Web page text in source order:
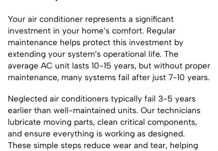
Your air conditioner represents a significant
investment in your home’s comfort. Regular
maintenance helps protect this investment by
extending your system’s operational life. The
average AC unit lasts 10-15 years, but without proper
maintenance, many systems fail after just 7-10 years.
Neglected air conditioners typically fail 3-5 years
earlier than well-maintained units. Our technicians
lubricate moving parts, clean critical components,
and ensure everything is working as designed.
These simple steps reduce wear and tear, helping